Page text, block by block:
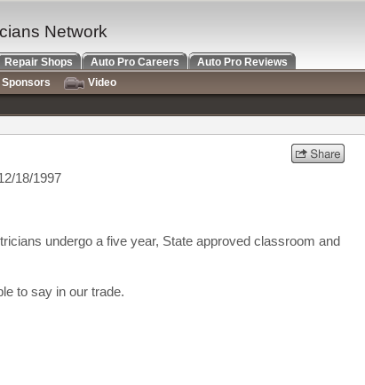
18/1997
undergo a five year, State approved classroom and
to say in our trade.
Network
Repair Shops Auto Pro Careers
Auto Pro Reviews
Sponsors
Video